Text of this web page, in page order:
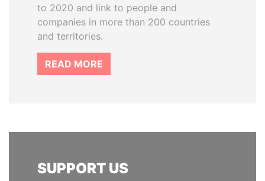
to 2020 and link to people and
companies in more than 200 countries
and territories.
READ MORE
SUPPORT US